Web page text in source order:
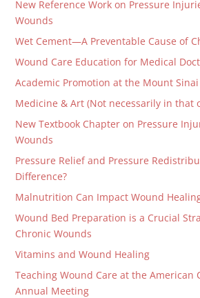
New Reference Work on Pressure
Wounds
Wet Cement—A Preventable Cause of
Wound Care Education for Medical
Academic Promotion at the Mount
Medicine & Art (Not necessarily in that
New Textbook Chapter on Pressure
Wounds
Pressure Relief and Pressure
Difference?
Malnutrition Can Impact Wound
Wound Bed Preparation is a Crucial
Chronic Wounds
Vitamins and Wound Healing
Teaching Wound Care at the American
Annual Meeting